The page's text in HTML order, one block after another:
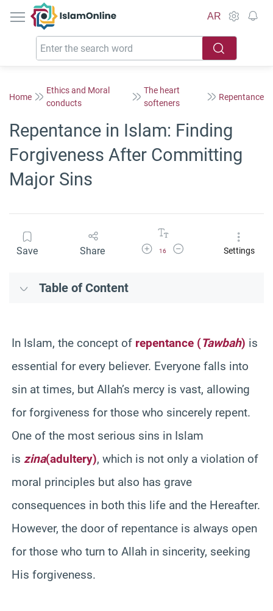
IslamOnline
AR
Home
Ethics and Moral
conducts
The heart
softeners
Repentance
Repentance in Islam: Finding
Forgiveness After Committing
Major Sins
Save Share Increase Font Size
16
Decrease Font SizeSettings
Table of Content
In Islam, the concept of repentance (Tawbah) is
essential for every believer. Everyone falls into
sin at times, but Allah’s mercy is vast, allowing
for forgiveness for those who sincerely repent.
One of the most serious sins in Islam
is zina(adultery), which is not only a violation of
moral principles but also has grave
consequences in both this life and the Hereafter.
However, the door of repentance is always open
for those who turn to Allah in sincerity, seeking
His forgiveness.